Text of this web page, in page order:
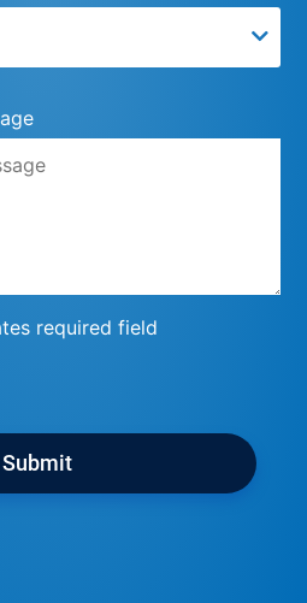
required field
Submit